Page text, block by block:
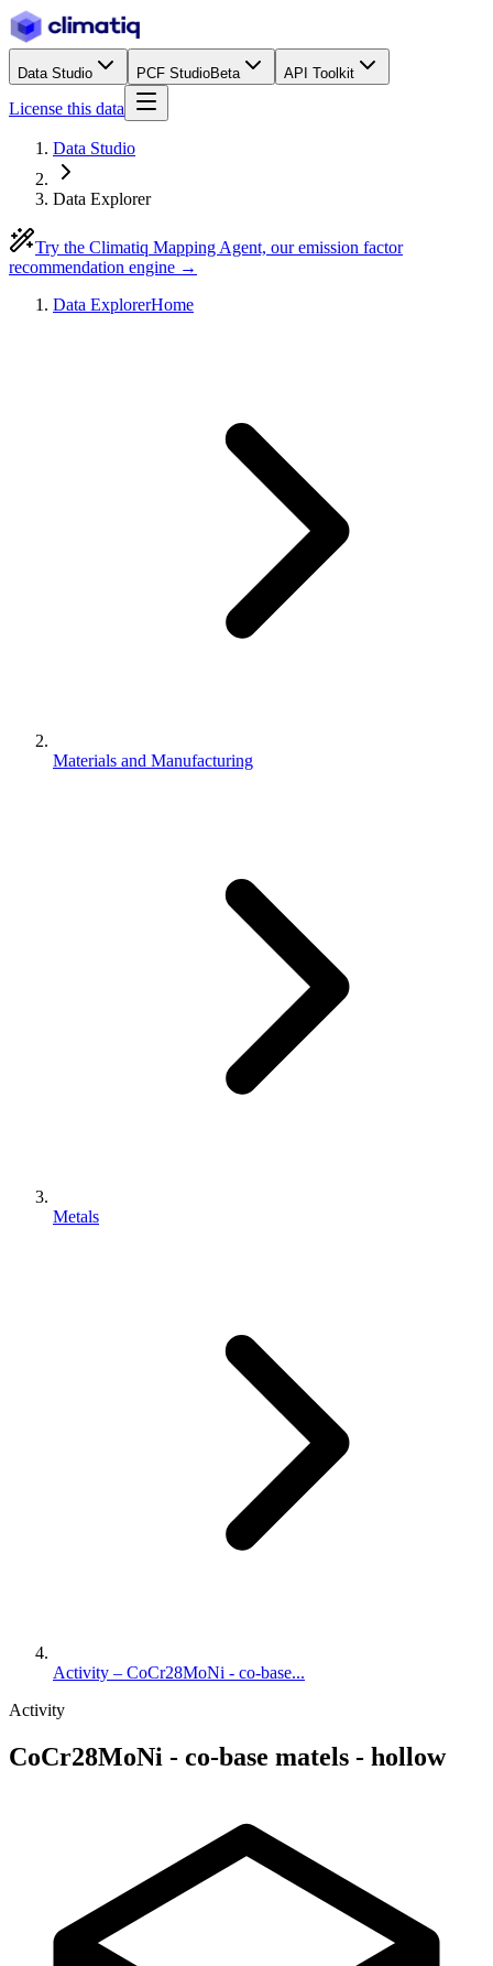
Data Studio PCF StudioBeta API Toolkit
License this data
Data Studio
Data Explorer
Try the Climatiq Mapping Agent, our emission factor
recommendation engine →
Data ExplorerHome
Materials and Manufacturing
Metals
Activity – CoCr28MoNi - co-base...
Activity
CoCr28MoNi - co-base matels - hollow